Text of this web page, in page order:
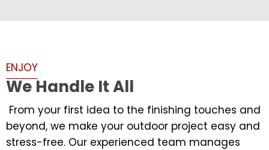
ENJOY
We Handle It All
From your first idea to the finishing touches and
beyond, we make your outdoor project easy and
stress-free. Our experienced team manages